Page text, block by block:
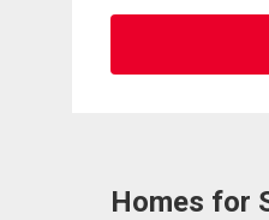
Homes for